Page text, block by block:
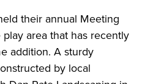
their annual Meeting
area that has recently
addition. A sturdy
by local